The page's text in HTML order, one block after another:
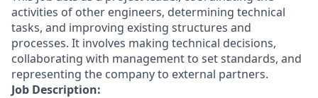
activities of other engineers, determining technical
tasks, and improving existing structures and
processes. It involves making technical decisions,
collaborating with management to set standards, and
representing the company to external partners.
Job Description: